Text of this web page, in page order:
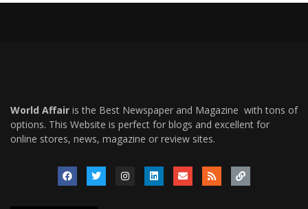
World Affair is the Best Newspaper and Magazine with tons of
options. This Website is perfect for blogs and excellent for
online stores, news, magazine or review sites.